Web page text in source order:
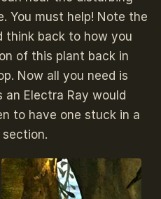
You must help! Note the
think back to how you
of this plant back in
Now all you need is
an Electra Ray would
to have one stuck in a